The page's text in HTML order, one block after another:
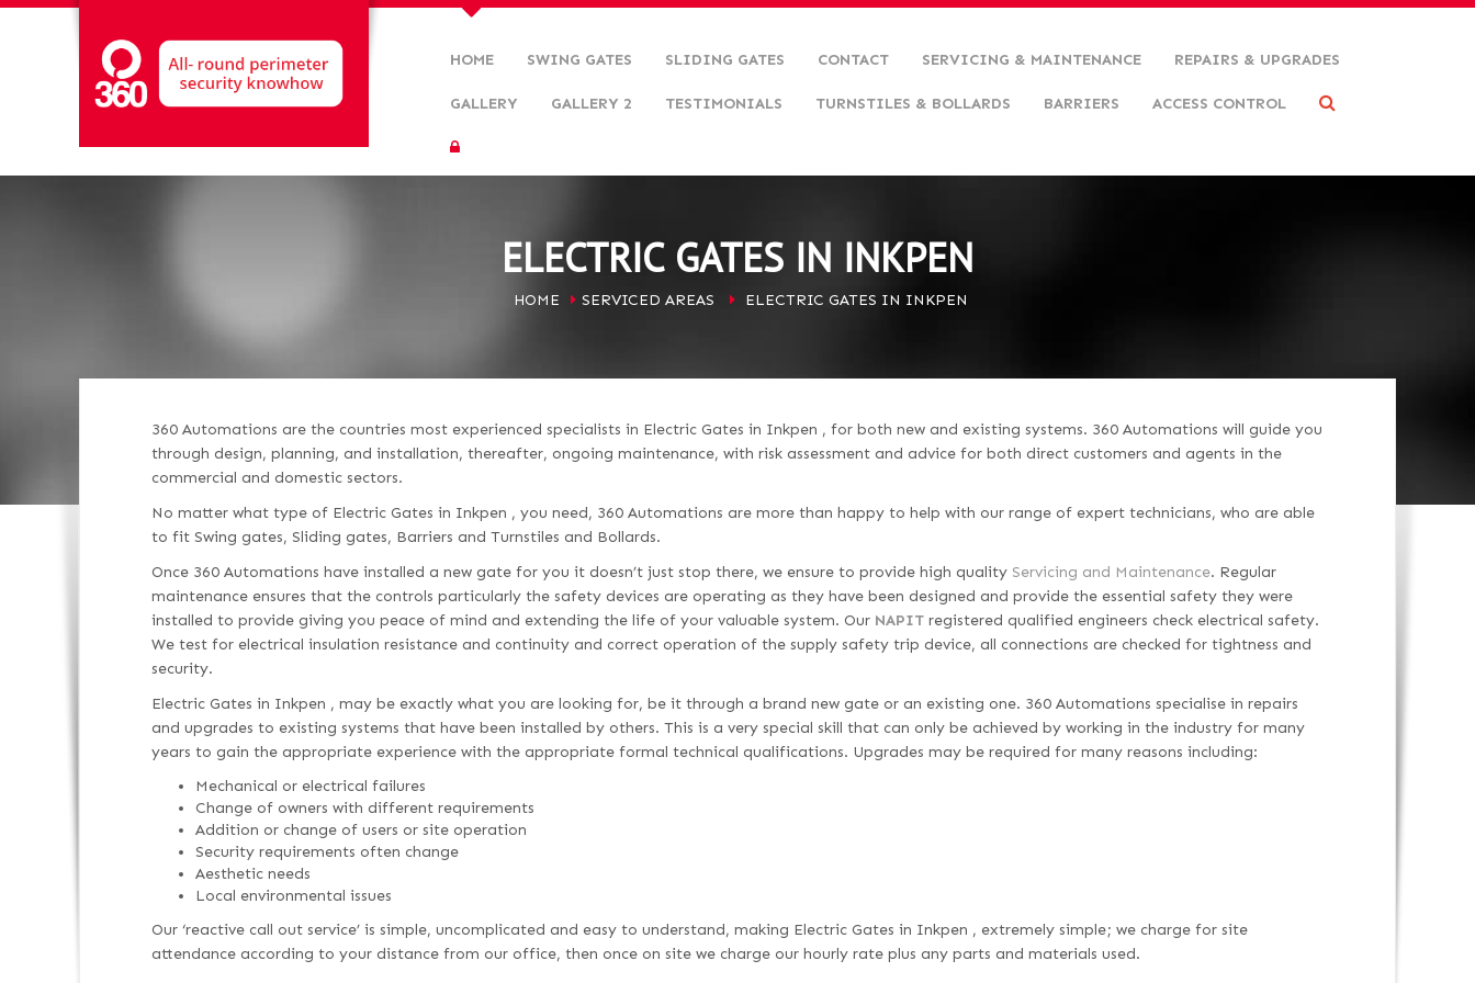
HOME SWING GATES SLIDING GATES CONTACT SERVICING & MAINTENANCE REPAIRS & UPGRADES
GALLERY GALLERY 2 TESTIMONIALS TURNSTILES & BOLLARDS BARRIERS ACCESS CONTROL
ELECTRIC GATES IN INKPEN
HOME SERVICED AREAS ELECTRIC GATES IN INKPEN
360 Automations are the countries most experienced specialists in Electric Gates in Inkpen , for both new and existing systems. 360 Automations will guide you
through design, planning, and installation, thereafter, ongoing maintenance, with risk assessment and advice for both direct customers and agents in the
commercial and domestic sectors.
No matter what type of Electric Gates in Inkpen , you need, 360 Automations are more than happy to help with our range of expert technicians, who are able
to fit Swing gates, Sliding gates, Barriers and Turnstiles and Bollards.
Once 360 Automations have installed a new gate for you it doesn’t just stop there, we ensure to provide high quality Servicing and Maintenance. Regular
maintenance ensures that the controls particularly the safety devices are operating as they have been designed and provide the essential safety they were
installed to provide giving you peace of mind and extending the life of your valuable system. Our NAPITregistered qualified engineers check electrical safety.
We test for electrical insulation resistance and continuity and correct operation of the supply safety trip device, all connections are checked for tightness and
security.
Electric Gates in Inkpen , may be exactly what you are looking for, be it through a brand new gate or an existing one. 360 Automations specialise in repairs
and upgrades to existing systems that have been installed by others. This is a very special skill that can only be achieved by working in the industry for many
years to gain the appropriate experience with the appropriate formal technical qualifications. Upgrades may be required for many reasons including:
Mechanical or electrical failures
Change of owners with different requirements
Addition or change of users or site operation
Security requirements often change
Aesthetic needs
Local environmental issues
Our ‘reactive call out service’ is simple, uncomplicated and easy to understand, making Electric Gates in Inkpen , extremely simple; we charge for site
attendance according to your distance from our office, then once on site we charge our hourly rate plus any parts and materials used.